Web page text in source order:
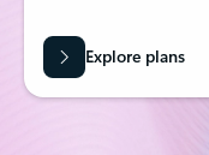
Explore plans